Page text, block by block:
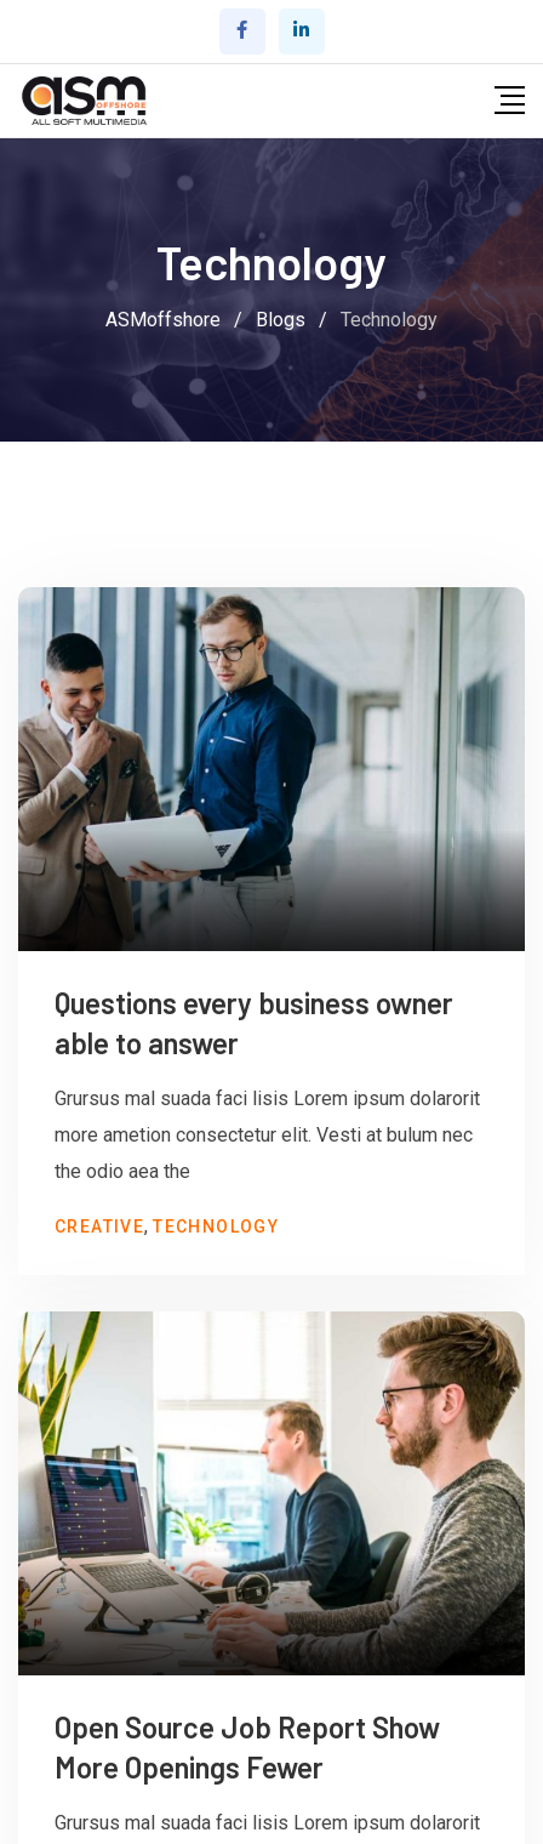
content
Technology
ASMoffshore / Blogs / Technology
Questions every business owner
able to answer
Grursus mal suada faci lisis Lorem ipsum dolarorit
more ametion consectetur elit. Vesti at bulum nec
the odio aea the
CREATIVE,TECHNOLOGY
Open Source Job Report Show
More Openings Fewer
Grursus mal suada faci lisis Lorem ipsum dolarorit